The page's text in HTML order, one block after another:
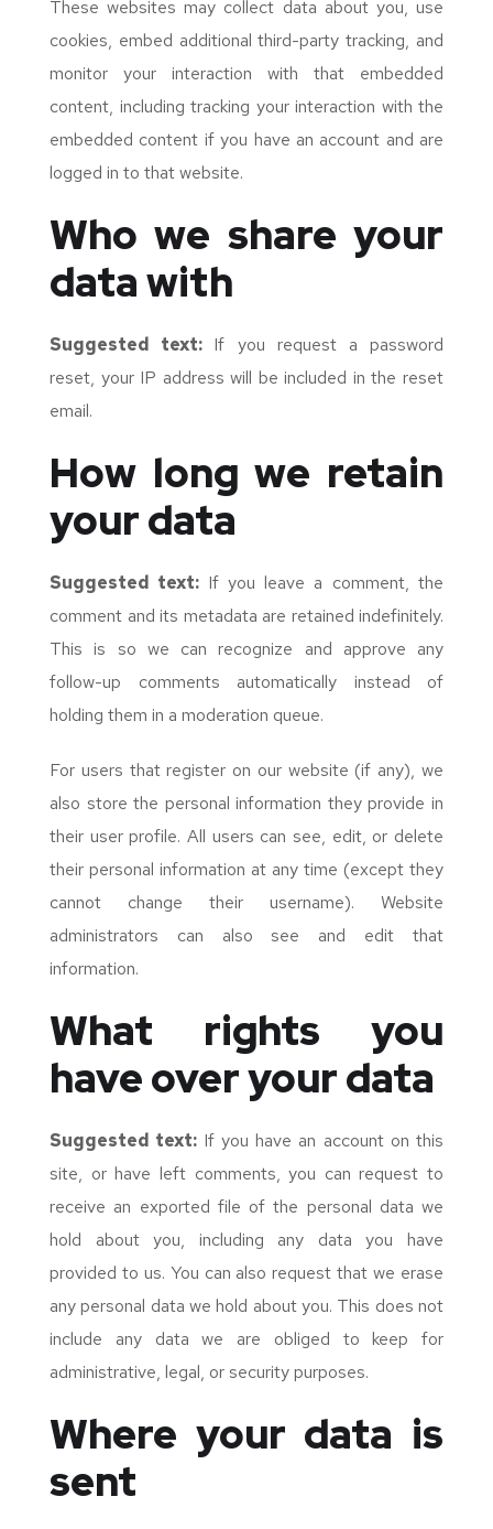
These websites may collect data about you, use
cookies, embed additional third-party tracking, and
monitor your interaction with that embedded
content, including tracking your interaction with the
embedded content if you have an account and are
logged in to that website.
Who we share your
data with
Suggested text: If you request a password
reset, your IP address will be included in the reset
email.
How long we retain
your data
Suggested text: If you leave a comment, the
comment and its metadata are retained indefinitely.
This is so we can recognize and approve any
follow-up comments automatically instead of
holding them in a moderation queue.
For users that register on our website (if any), we
also store the personal information they provide in
their user profile. All users can see, edit, or delete
their personal information at any time (except they
cannot change their username). Website
administrators can also see and edit that
information.
What rights you
have over your data
Suggested text: If you have an account on this
site, or have left comments, you can request to
receive an exported file of the personal data we
hold about you, including any data you have
provided to us. You can also request that we erase
any personal data we hold about you. This does not
include any data we are obliged to keep for
administrative, legal, or security purposes.
Where your data is
sent